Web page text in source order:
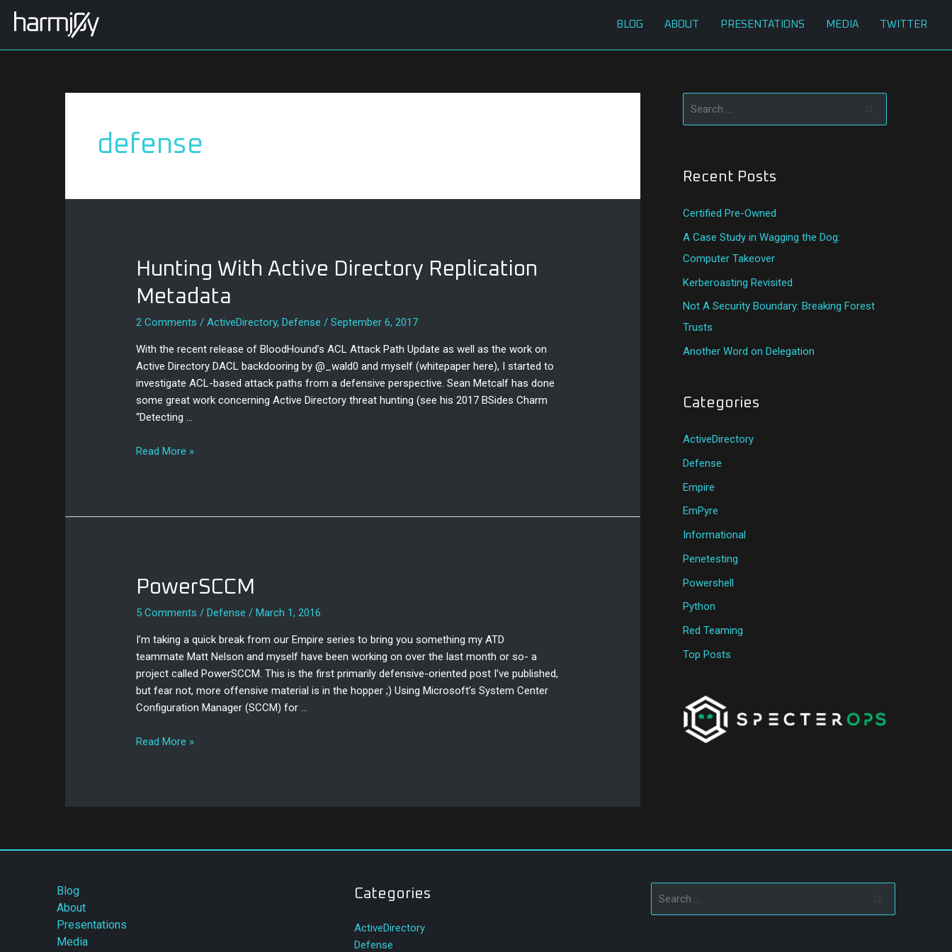
BLOG ABOUT PRESENTATIONS MEDIA TWITTER
defense
Hunting With Active Directory Replication
Metadata
2 Comments /ActiveDirectory,Defense /September 6, 2017
With the recent release of BloodHound’s ACL Attack Path Update as well as the work on
Active Directory DACL backdooring by @_wald0 and myself (whitepaper here), I started to
investigate ACL-based attack paths from a defensive perspective. Sean Metcalf has done
some great work concerning Active Directory threat hunting (see his 2017 BSides Charm
“Detecting …
Hunting
Active
Metadata
Read More »
PowerSCCM
5 Comments /Defense /March 1, 2016
I’m taking a quick break from our Empire series to bring you something my ATD
teammate Matt Nelson and myself have been working on over the last month or so- a
project called PowerSCCM. This is the first primarily defensive-oriented post I’ve published,
but fear not, more offensive material is in the hopper ;) Using Microsoft’s System Center
Configuration Manager (SCCM) for …
PowerSCCM
Read More »
r
h
f
o
r
:
Recent Posts
Certified Pre-Owned
A Case Study in Wagging the Dog:
Computer Takeover
Kerberoasting Revisited
Not A Security Boundary: Breaking Forest
Trusts
Another Word on Delegation
Categories
ActiveDirectory
Defense
Empire
EmPyre
Informational
Penetesting
Powershell
Python
Red Teaming
Top Posts
Blog
About
Presentations
Media
Categories
ActiveDirectory
Defense
Search
for: